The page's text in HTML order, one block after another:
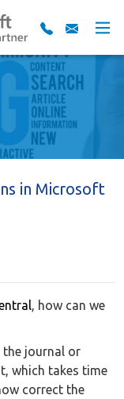
in Microsoft
, how can we
the journal or
which takes time
correct the